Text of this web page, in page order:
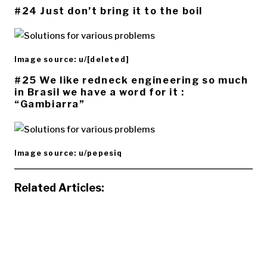
#24 Just don’t bring it to the boil
Image source: u/[deleted]
#25 We like redneck engineering so much
in Brasil we have a word for it :
“Gambiarra”
Image source: u/pepesiq
Related Articles: